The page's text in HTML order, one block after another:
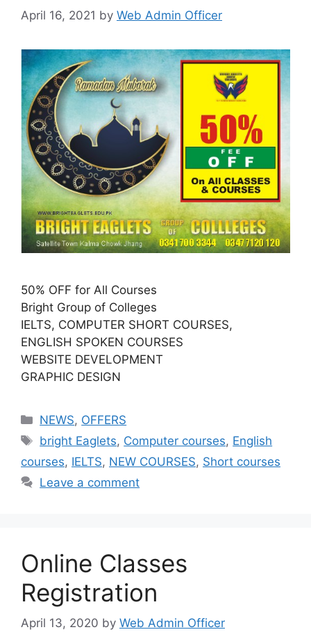
April 16, 2021 by Web Admin Officer
50% OFF for All Courses
Bright Group of Colleges
IELTS, COMPUTER SHORT COURSES,
ENGLISH SPOKEN COURSES
WEBSITE DEVELOPMENT
GRAPHIC DESIGN
NEWS, OFFERS
bright Eaglets, Computer courses, English
courses, IELTS, NEW COURSES, Short courses
Leave a comment
Online Classes
Registration
April 13, 2020 by Web Admin Officer